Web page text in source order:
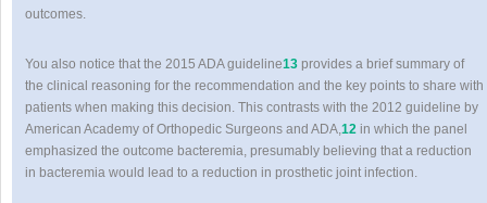
outcomes.
You also notice that the 2015 ADA guideline13 provides a brief summary of
the clinical reasoning for the recommendation and the key points to share with
patients when making this decision. This contrasts with the 2012 guideline by
American Academy of Orthopedic Surgeons and ADA,12 in which the panel
emphasized the outcome bacteremia, presumably believing that a reduction
in bacteremia would lead to a reduction in prosthetic joint infection.